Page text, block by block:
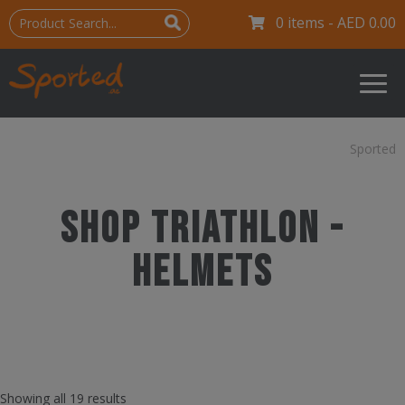
0 items - AED 0.00
Sported
Shop Triathlon -
Helmets
Showing all 19 results